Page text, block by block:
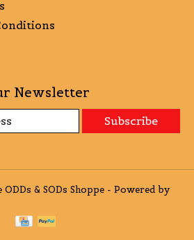
Newsletter
Subscribe
& SODs Shoppe - Powered by